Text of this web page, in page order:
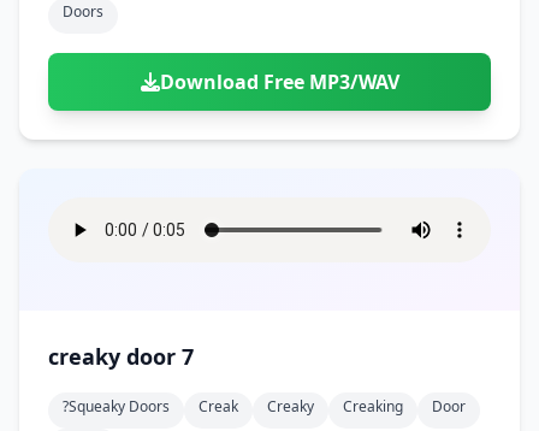
Doors
Download Free MP3/WAV
creaky door 7
?squeaky Doors Creak Creaky Creaking
Door